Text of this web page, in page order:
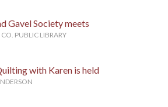
Gavel Society meets
PUBLIC LIBRARY
with Karen is held